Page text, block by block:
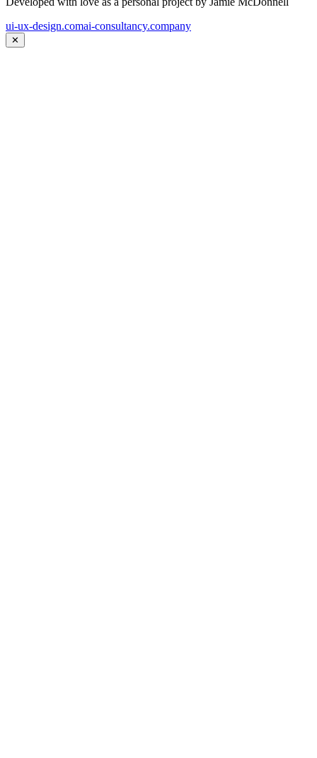
ui-ux-design.comai-consultancy.company
✕